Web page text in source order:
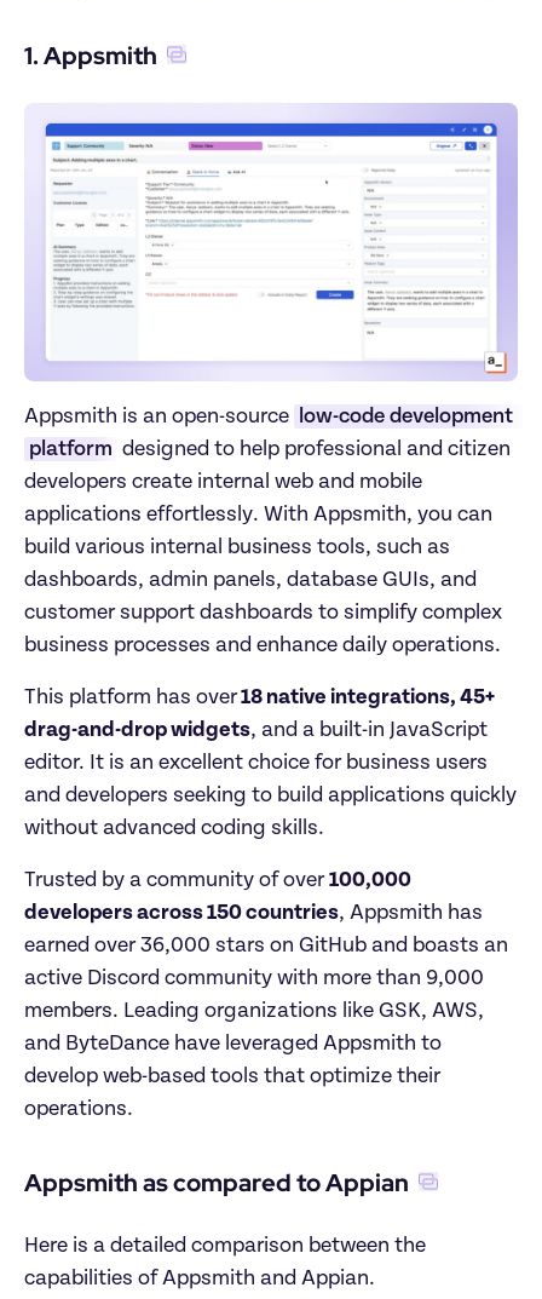
1. Appsmith
Appsmith is an open-source
low-code development
platform designed to help professional and citizen
developers create internal web and mobile
applications effortlessly. With Appsmith, you can
build various internal business tools, such as
dashboards, admin panels, database GUIs, and
customer support dashboards to simplify complex
business processes and enhance daily operations.
This platform has over 18 native integrations, 45+
drag-and-drop widgets, and a built-in JavaScript
editor. It is an excellent choice for business users
and developers seeking to build applications quickly
without advanced coding skills.
Trusted by a community of over 100,000
developers across 150 countries, Appsmith has
earned over 36,000 stars on GitHub and boasts an
active Discord community with more than 9,000
members. Leading organizations like GSK, AWS,
and ByteDance have leveraged Appsmith to
develop web-based tools that optimize their
operations.
Appsmith as compared to Appian
Here is a detailed comparison between the
capabilities of Appsmith and Appian.